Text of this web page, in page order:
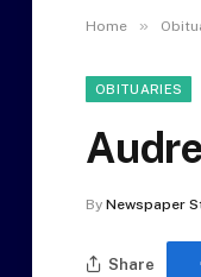
Home »
OBITUARIES
By Newspaper
Share